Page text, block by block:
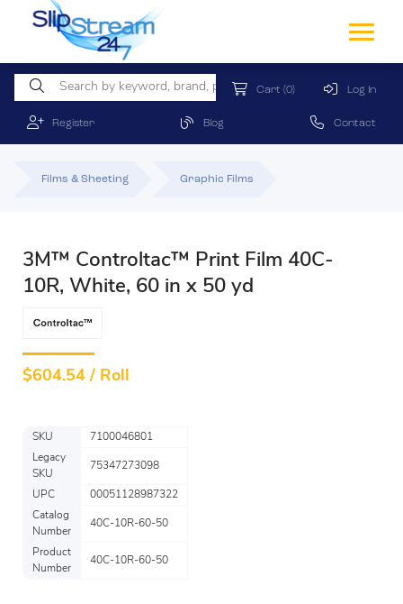
Cart (0) Log In
Register Blog Contact
Films & Sheeting Graphic Films
3M™ Controltac™ Print Film 40C-
10R, White, 60 in x 50 yd
$604.54 / Roll
SKU
7100046801
Legacy
SKU
75347273098
UPC
00051128987322
Catalog
Number
40C-10R-60-50
Product
Number
40C-10R-60-50